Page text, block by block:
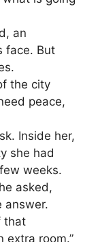
an
face. But
the city
peace,
Inside her,
she had
weeks.
asked,
answer.
that
extra room.”